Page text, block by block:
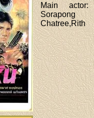
Main actor:
Sorapong
Chatree,Rith